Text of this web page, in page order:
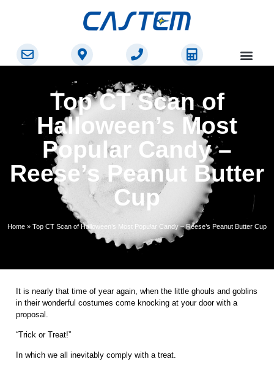
Top CT Scan of
Halloween’s Most
Popular Candy –
Reese’s Peanut Butter
Cup
Home » Top CT Scan of Halloween’s Most Popular Candy – Reese’s Peanut Butter Cup
It is nearly that time of year again, when the little ghouls and goblins
in their wonderful costumes come knocking at your door with a
proposal.
“Trick or Treat!”
In which we all inevitably comply with a treat.